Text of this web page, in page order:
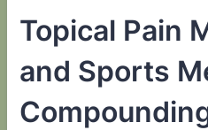
Topical Pain
and Sports